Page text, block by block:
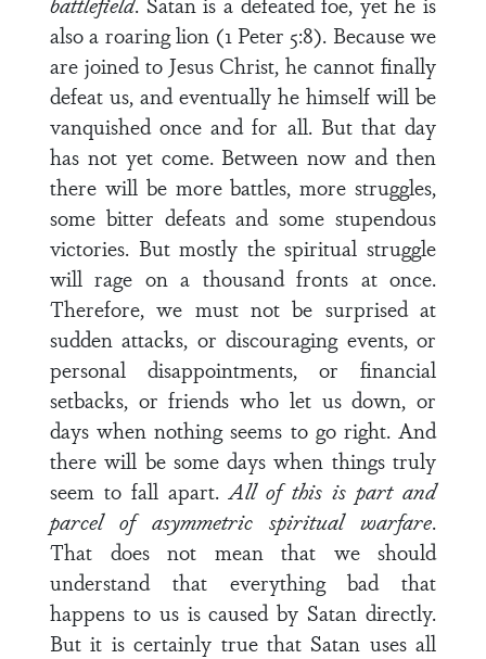
also a roaring lion (1 Peter 5:8). Because we
are joined to Jesus Christ, he cannot finally
defeat us, and eventually he himself will be
vanquished once and for all. But that day
has not yet come. Between now and then
there will be more battles, more struggles,
some bitter defeats and some stupendous
victories. But mostly the spiritual struggle
will rage on a thousand fronts at once.
Therefore, we must not be surprised at
sudden attacks, or discouraging events, or
personal disappointments, or financial
setbacks, or friends who let us down, or
days when nothing seems to go right. And
there will be some days when things truly
seem to fall apart.All of this is part and
parcel of asymmetric spiritual warfare.
That does not mean that we should
understand that everything bad that
happens to us is caused by Satan directly.
But it is certainly true that Satan uses all